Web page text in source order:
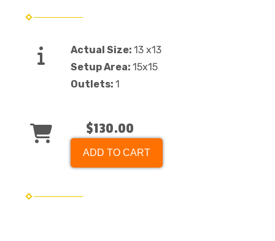
Actual Size: 13 x13
Setup Area: 15x15
Outlets: 1
$130.00
ADD TO CART